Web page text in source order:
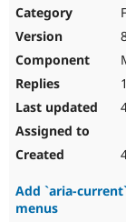
1
Add `aria-
menus